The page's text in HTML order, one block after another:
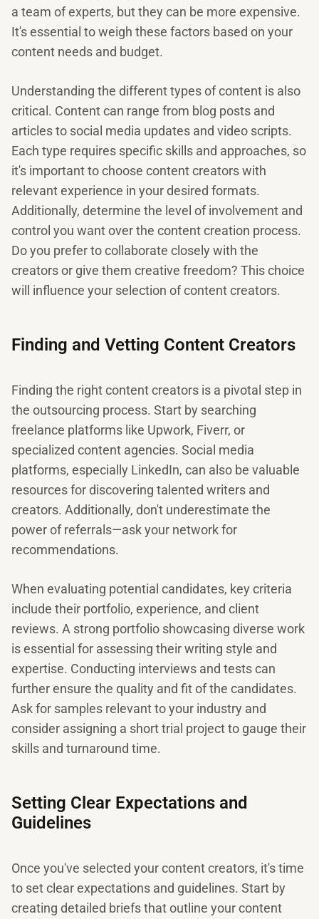
a team of experts, but they can be more expensive.
It's essential to weigh these factors based on your
content needs and budget.
Understanding the different types of content is also
critical. Content can range from blog posts and
articles to social media updates and video scripts.
Each type requires specific skills and approaches, so
it's important to choose content creators with
relevant experience in your desired formats.
Additionally, determine the level of involvement and
control you want over the content creation process.
Do you prefer to collaborate closely with the
creators or give them creative freedom? This choice
will influence your selection of content creators.
Finding and Vetting Content Creators
Finding the right content creators is a pivotal step in
the outsourcing process. Start by searching
freelance platforms like Upwork, Fiverr, or
specialized content agencies. Social media
platforms, especially LinkedIn, can also be valuable
resources for discovering talented writers and
creators. Additionally, don't underestimate the
power of referrals—ask your network for
recommendations.
When evaluating potential candidates, key criteria
include their portfolio, experience, and client
reviews. A strong portfolio showcasing diverse work
is essential for assessing their writing style and
expertise. Conducting interviews and tests can
further ensure the quality and fit of the candidates.
Ask for samples relevant to your industry and
consider assigning a short trial project to gauge their
skills and turnaround time.
Setting Clear Expectations and
Guidelines
Once you've selected your content creators, it's time
to set clear expectations and guidelines. Start by
creating detailed briefs that outline your content